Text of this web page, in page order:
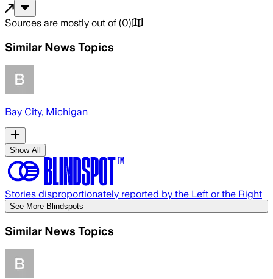
Sources are mostly out of (0)
Similar News Topics
Bay City, Michigan
Show All
Stories disproportionately reported by the Left or the Right
See More Blindspots
Similar News Topics